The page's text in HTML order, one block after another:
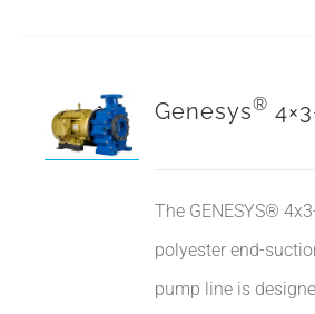
Genesys®
The GENESYS®
polyester end-
pump line is